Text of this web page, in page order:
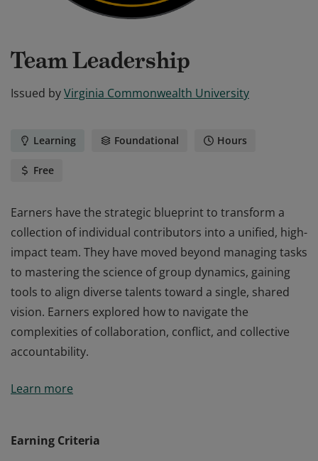
Team Leadership
Issued byVirginia Commonwealth University
Learning Foundational Hours
Free
Earners have the strategic blueprint to transform a
collection of individual contributors into a unified, high-
impact team. They have moved beyond managing tasks
to mastering the science of group dynamics, gaining
tools to align diverse talents toward a single, shared
vision. Earners explored how to navigate the
complexities of collaboration, conflict, and collective
accountability.
collection of individual contributors into a unified, high-
tools to align diverse talents toward a single, shared
Learn more
Earning Criteria